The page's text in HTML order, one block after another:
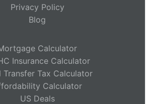
Privacy Policy
Blog
Calculator
Insurance Calculator
Transfer Tax Calculator
Calculator
US Deals